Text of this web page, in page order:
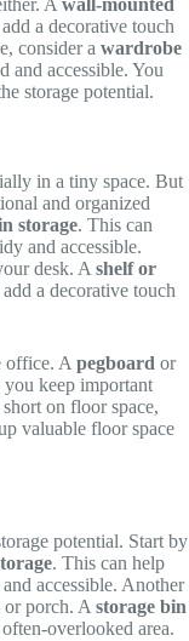
a decorative touch
consider a wardrobe
and accessible. You
storage potential.
in a tiny space. But
and organized
storage. This can
and accessible.
desk. Ashelf or
a decorative touch
office. Apegboard or
you keep important
on floor space,
valuable floor space
potential. Start by
. This can help
accessible. Another
or porch. A storage bin
overlooked area.